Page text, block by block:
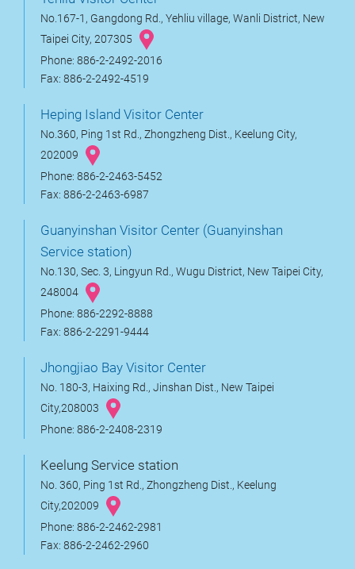
No.167-1, Gangdong Rd., Yehliu village, Wanli District, New
Taipei City, 207305
Phone: 886-2-2492-2016
Fax: 886-2-2492-4519
Heping Island Visitor Center
No.360, Ping 1st Rd., Zhongzheng Dist., Keelung City,
202009
Phone: 886-2-2463-5452
Fax: 886-2-2463-6987
Guanyinshan Visitor Center (Guanyinshan
Service station)
No.130, Sec. 3, Lingyun Rd., Wugu District, New Taipei City,
248004
Phone: 886-2292-8888
Fax: 886-2-2291-9444
Jhongjiao Bay Visitor Center
No. 180-3, Haixing Rd., Jinshan Dist., New Taipei
City,208003
Phone: 886-2-2408-2319
Keelung Service station
No. 360, Ping 1st Rd., Zhongzheng Dist., Keelung
City,202009
Phone: 886-2-2462-2981
Fax: 886-2-2462-2960